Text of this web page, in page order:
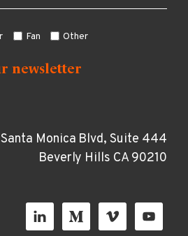
Fan Other
Monica Blvd, Suite 444
Beverly Hills CA 90210